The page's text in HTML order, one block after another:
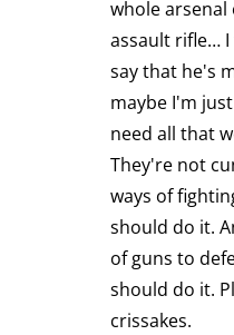
whole arsenal
assault rifle…
say that he's
maybe I'm
need all that
They're not
ways of
should do it.
of guns to
should do it.
crissakes.